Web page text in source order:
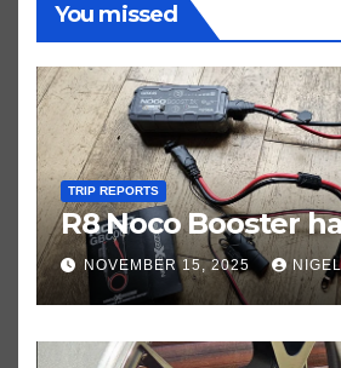
You missed
TRIP REPORTS
R8 Noco Booster
NOVEMBER 15, 2025